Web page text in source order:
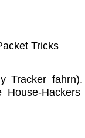
Tricks
Tracker
House-